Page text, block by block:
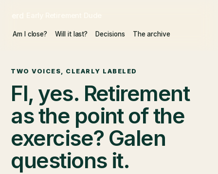
Am I close? Will it last? Decisions The archive
TWO VOICES, CLEARLY LABELED
FI, yes. Retirement
as the point of the
exercise? Galen
questions it.